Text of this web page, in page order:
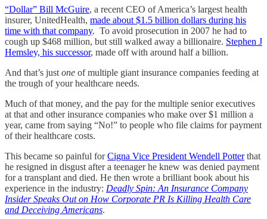
“Dollar” Bill McGuire, a recent CEO of America’s largest health
insurer, UnitedHealth, made about $1.5 billion dollars during his
time with that company. To avoid prosecution in 2007 he had to
cough up $468 million, but still walked away a billionaire. Stephen J
Hemsley, his successor, made off with around half a billion.
And that’s just one of multiple giant insurance companies feeding at
the trough of your healthcare needs.
Much of that money, and the pay for the multiple senior executives
at that and other insurance companies who make over $1 million a
year, came from saying “No!” to people who file claims for payment
of their healthcare costs.
This became so painful forCigna Vice President Wendell Potterthat
he resigned in disgust after a teenager he knew was denied payment
for a transplant and died. He then wrote a brilliant book about his
experience in the industry: Deadly Spin: An Insurance Company
Insider Speaks Out on How Corporate PR Is Killing Health Care
and Deceiving Americans.